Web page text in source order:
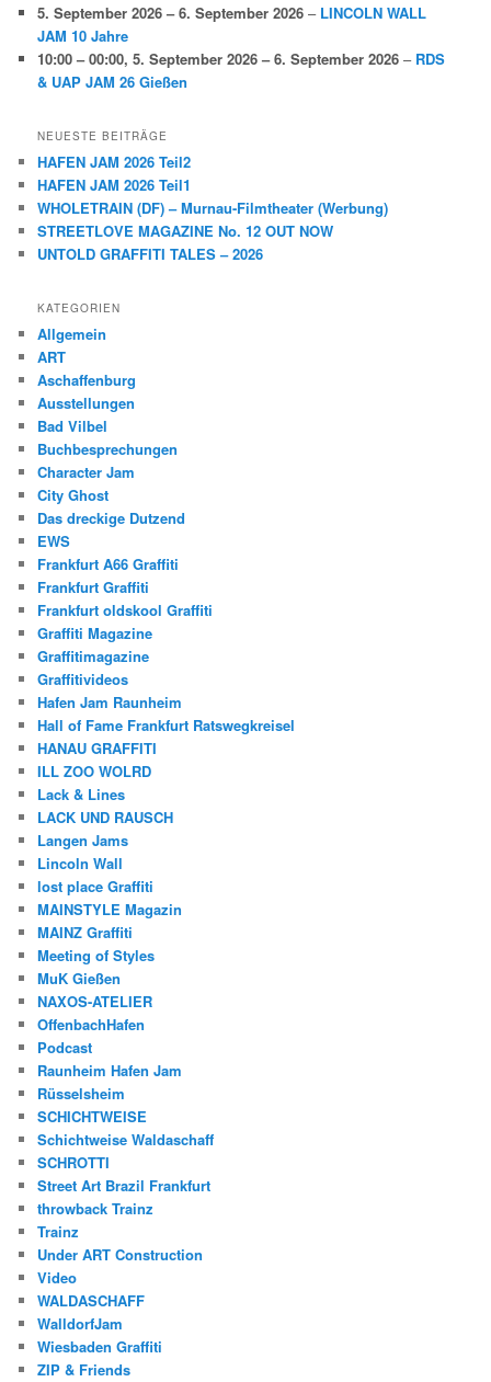
5. September 2026 – 6. September 2026 – LINCOLN WALL
JAM 10 Jahre
10:00 – 00:00,5. September 2026 – 6. September 2026 – RDS
& UAP JAM 26 Gießen
NEUESTE BEITRÄGE
HAFEN JAM 2026 Teil2
HAFEN JAM 2026 Teil1
WHOLETRAIN (DF) – Murnau-Filmtheater (Werbung)
STREETLOVE MAGAZINE No. 12 OUT NOW
UNTOLD GRAFFITI TALES – 2026
KATEGORIEN
Allgemein
ART
Aschaffenburg
Ausstellungen
Bad Vilbel
Buchbesprechungen
Character Jam
City Ghost
Das dreckige Dutzend
EWS
Frankfurt A66 Graffiti
Frankfurt Graffiti
Frankfurt oldskool Graffiti
Graffiti Magazine
Graffitimagazine
Graffitivideos
Hafen Jam Raunheim
Hall of Fame Frankfurt Ratswegkreisel
HANAU GRAFFITI
ILL ZOO WOLRD
Lack & Lines
LACK UND RAUSCH
Langen Jams
Lincoln Wall
lost place Graffiti
MAINSTYLE Magazin
MAINZ Graffiti
Meeting of Styles
MuK Gießen
NAXOS-ATELIER
OffenbachHafen
Podcast
Raunheim Hafen Jam
Rüsselsheim
SCHICHTWEISE
Schichtweise Waldaschaff
SCHROTTI
Street Art Brazil Frankfurt
throwback Trainz
Trainz
Under ART Construction
Video
WALDASCHAFF
WalldorfJam
Wiesbaden Graffiti
ZIP & Friends